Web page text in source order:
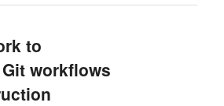
to
workflows